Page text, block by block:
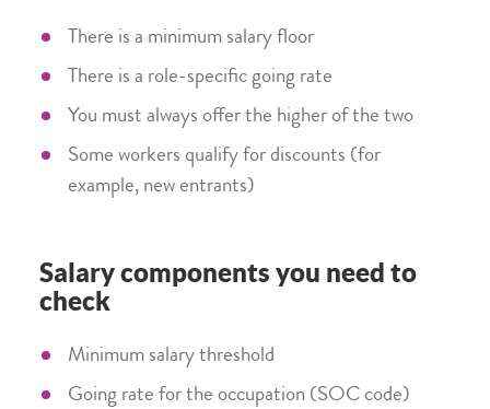
There is a minimum salary floor
There is a role-specific going rate
You must always offer the higher of the two
Some workers qualify for discounts (for
example, new entrants)
Salary components you need to
check
Minimum salary threshold
Going rate for the occupation (SOC code)